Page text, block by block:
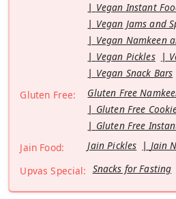
Vegan Instant
Vegan Jams and
Vegan Namkeen
Vegan Pickles
Vegan Snack Bars
Gluten Free:
Gluten Free
Gluten Free
Gluten Free
Jain Food:
Jain Pickles
Jain
Upvas Special: Snacks for Fasting